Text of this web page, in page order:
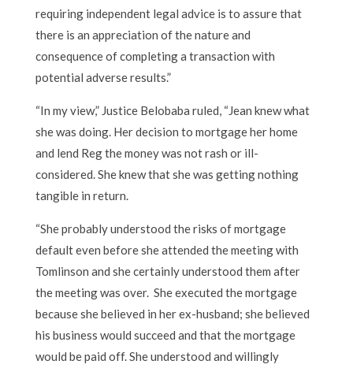
requiring independent legal advice is to assure that
there is an appreciation of the nature and
consequence of completing a transaction with
potential adverse results.”
“In my view,” Justice Belobaba ruled, “Jean knew what
she was doing. Her decision to mortgage her home
and lend Reg the money was not rash or ill-
considered. She knew that she was getting nothing
tangible in return.
“She probably understood the risks of mortgage
default even before she attended the meeting with
Tomlinson and she certainly understood them after
the meeting was over. She executed the mortgage
because she believed in her ex-husband; she believed
his business would succeed and that the mortgage
would be paid off. She understood and willingly